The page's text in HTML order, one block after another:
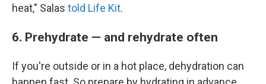
heat," Salas told Life Kit.
6. Prehydrate — and rehydrate often
If you're outside or in a hot place, dehydration can